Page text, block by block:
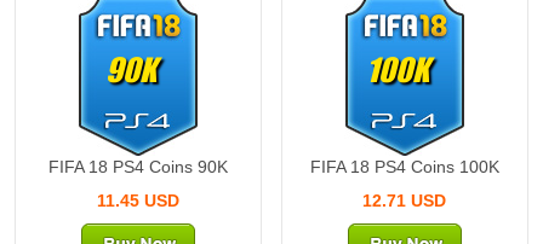
90K
FIFA 18 PS4 Coins 90K
11.45 USD
100K
FIFA 18 PS4 Coins 100K
12.71 USD